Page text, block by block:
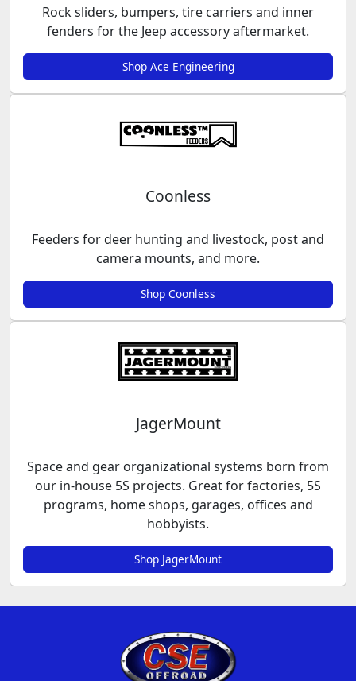
Rock sliders, bumpers, tire carriers and inner
fenders for the Jeep accessory aftermarket.
Shop Ace Engineering
Coonless
Feeders for deer hunting and livestock, post and
camera mounts, and more.
Shop Coonless
JagerMount
Space and gear organizational systems born from
our in-house 5S projects. Great for factories, 5S
programs, home shops, garages, offices and
hobbyists.
Shop JagerMount